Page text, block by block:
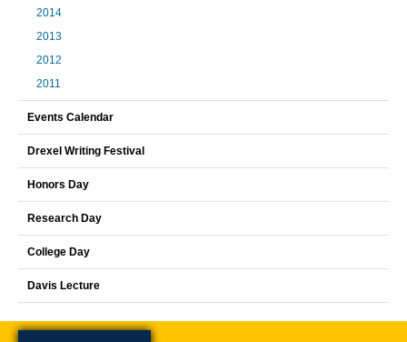
2014
2013
2012
2011
Events Calendar
Drexel Writing Festival
Honors Day
Research Day
College Day
Davis Lecture